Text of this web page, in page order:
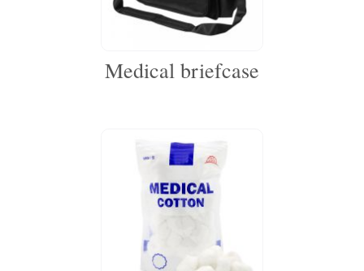
Medical briefcase